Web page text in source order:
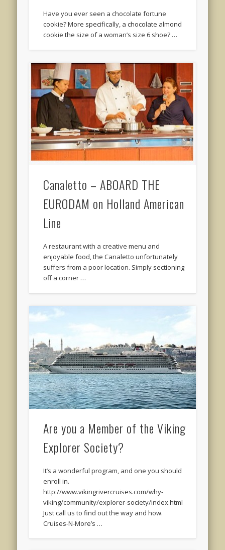
Have you ever seen a chocolate fortune
cookie? More specifically, a chocolate almond
cookie the size of a woman’s size 6 shoe? …
Canaletto – ABOARD THE
EURODAM on Holland American
Line
A restaurant with a creative menu and
enjoyable food, the Canaletto unfortunately
suffers from a poor location. Simply sectioning
off a corner …
Are you a Member of the Viking
Explorer Society?
It’s a wonderful program, and one you should
enroll in.
http://www.vikingrivercruises.com/why-
viking/community/explorer-society/index.html
Just call us to find out the way and how.
Cruises-N-More’s …